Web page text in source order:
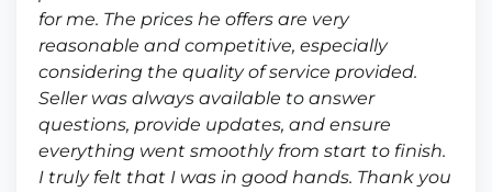
for me. The prices he offers are very
reasonable and competitive, especially
considering the quality of service provided.
Seller was always available to answer
questions, provide updates, and ensure
everything went smoothly from start to finish.
I truly felt that I was in good hands. Thank you